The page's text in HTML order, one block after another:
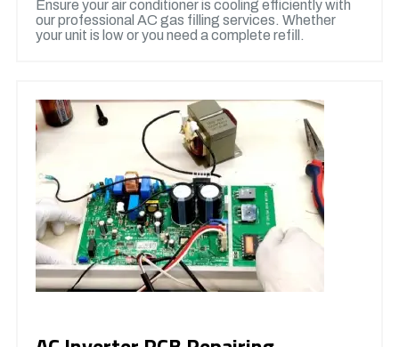
Ensure your air conditioner is cooling efficiently with
our professional AC gas filling services. Whether
your unit is low or you need a complete refill.